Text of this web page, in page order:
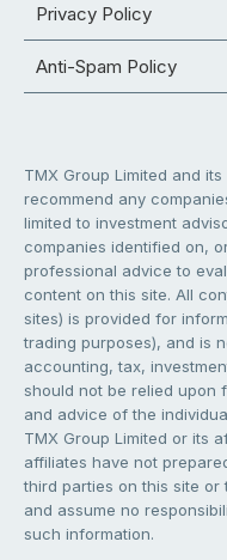
Privacy Policy
Anti-Spam Policy
TMX Group Limited and
recommend any
limited to investment
companies identified on,
professional advice to
content on this site. All
sites) is provided for
trading purposes), and is
accounting, tax,
should not be relied upon
and advice of the
TMX Group Limited or its
affiliates have not
third parties on this site
and assume no
such information.